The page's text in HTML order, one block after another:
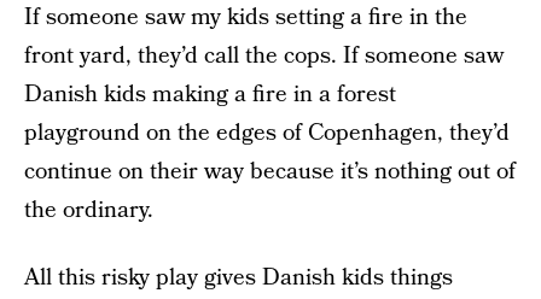
If someone saw my kids setting a fire in the
front yard, they’d call the cops. If someone saw
Danish kids making a fire in a forest
playground on the edges of Copenhagen, they’d
continue on their way because it’s nothing out of
the ordinary.
All this risky play gives Danish kids things